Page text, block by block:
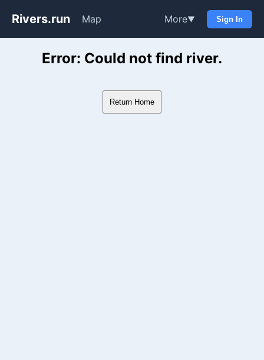
Rivers.run Map More▼ Sign In
Whitewater Gauge Maps &
Error: Could not find river.
Return Home